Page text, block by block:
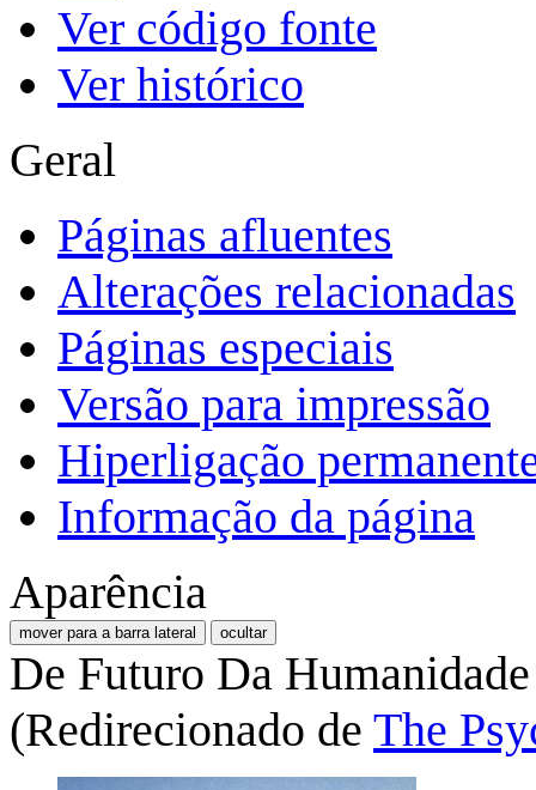
Ver código fonte
Ver histórico
Geral
Páginas afluentes
Alterações relacionadas
Páginas especiais
Versão para impressão
Hiperligação
Informação da página
Aparência
mover para a barra lateral ocultar
De Futuro Da Humanidade
(Redirecionado de The